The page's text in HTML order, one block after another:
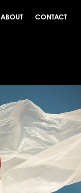
ABOUT CONTACT